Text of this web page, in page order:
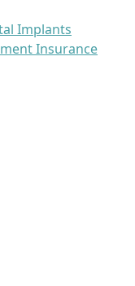
Implants
Insurance